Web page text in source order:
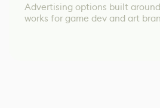
Advertising options built
works for game dev and art